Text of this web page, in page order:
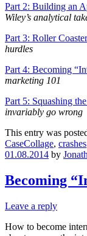
Part 2: Building an
Wiley’s analytical
Part 3: Roller
hurdles
Part 4: Becoming
marketing 101
Part 5: Squashing
invariably go wrong
This entry was
CaseCollage, crashes
01.08.2014 by
Becoming
Leave a reply
How to become